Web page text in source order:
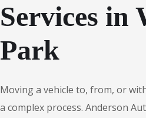
Services in
Park
Moving a vehicle to, from, or
a complex process. Anderson